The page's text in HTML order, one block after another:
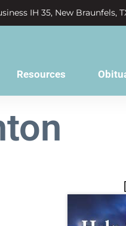
IH 35, New Braunfels,
Resources